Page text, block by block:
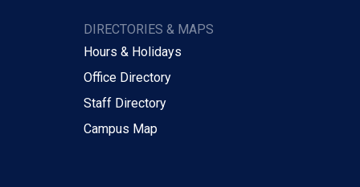
DIRECTORIES & MAPS
Hours & Holidays
Office Directory
Staff Directory
Campus Map